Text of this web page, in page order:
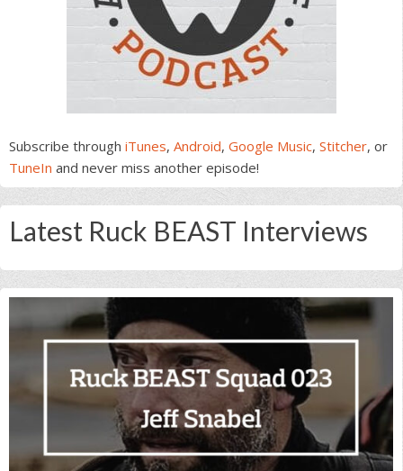
Subscribe through iTunes, Android, Google Music, Stitcher, or
TuneIn and never miss another episode!
Latest Ruck BEAST Interviews